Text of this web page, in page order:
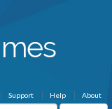
About
Help
Support